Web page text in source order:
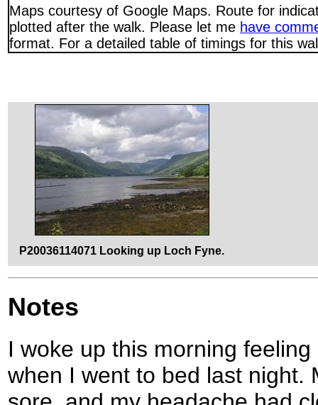
Maps courtesy of Google Maps. Route for
plotted after the walk. Please let me have
format. For a detailed table of timings for this
P20036114071 Looking up Loch Fyne.
Notes
I woke up this morning
when I went to bed last night.